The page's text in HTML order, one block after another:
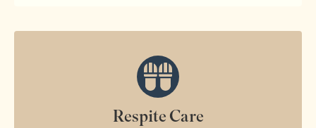
Respite Care